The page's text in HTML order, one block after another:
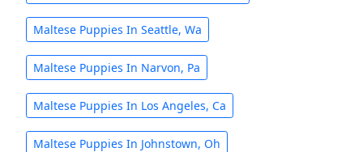
Maltese Puppies In Seattle, Wa
Maltese Puppies In Narvon, Pa
Maltese Puppies In Los Angeles, Ca
Maltese Puppies In Johnstown, Oh